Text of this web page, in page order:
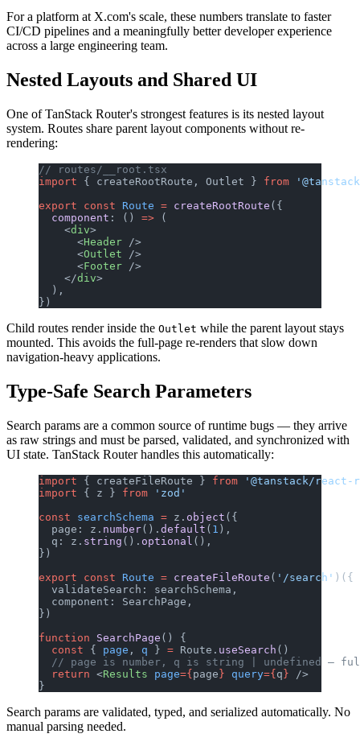
For a platform at X.com's scale, these numbers translate to faster
CI/CD pipelines and a meaningfully better developer experience
across a large engineering team.
Nested Layouts and Shared UI
One of TanStack Router's strongest features is its nested layout
system. Routes share parent layout components without re-
rendering:
// routes/__root.tsx
import { createRootRoute, Outlet } from
export const Route = createRootRoute ({
  component
: () => (
    <
div>
      <
Header />
      <
Outlet />
      <
Footer />
    </
div>
  ),
})
Child routes render inside the Outlet while the parent layout stays
mounted. This avoids the full-page re-renders that slow down
navigation-heavy applications.
Type-Safe Search Parameters
Search params are a common source of runtime bugs — they arrive
as raw strings and must be parsed, validated, and synchronized with
UI state. TanStack Router handles this automatically:
import { createFileRoute } from '@tanstack/
import { z } from 'zod'
const searchSchema = z. object ({
  page: z.
number(). default ( 1 ),
  q: z.
string (). optional (),
})
export const Route = createFileRoute ( '/search' )({
  validateSearch: searchSchema,
  component: SearchPage,
})
function SearchPage () {
  const
{ page , q } = Route. useSearch ()
// page is number, q is string | undefined —
  return
<Results page={ page } query={ q } />
}
Search params are validated, typed, and serialized automatically. No
manual parsing needed.